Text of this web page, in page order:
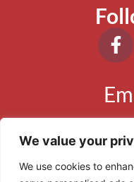
We value your
We use cookies to